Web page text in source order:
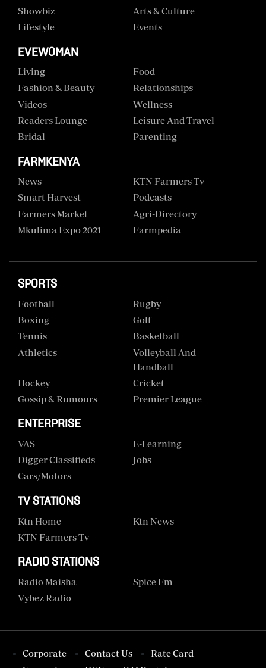
Showbiz
Arts & Culture
Lifestyle
Events
EVEWOMAN
Living
Food
Fashion & Beauty
Relationships
Videos
Wellness
Readers Lounge
Leisure And Travel
Bridal
Parenting
FARMKENYA
News
KTN Farmers Tv
Smart Harvest
Podcasts
Farmers Market
Agri-Directory
Mkulima Expo 2021
Farmpedia
SPORTS
Football
Rugby
Boxing
Golf
Tennis
Basketball
Athletics
Volleyball And
Handball
Hockey
Cricket
Gossip & Rumours
Premier League
ENTERPRISE
VAS
E-Learning
Digger Classifieds
Jobs
Cars/motors
TV STATIONS
Ktn Home
Ktn News
KTN Farmers Tv
RADIO STATIONS
Radio Maisha
Spice Fm
Vybez Radio
Corporate Contact Us
Rate Card